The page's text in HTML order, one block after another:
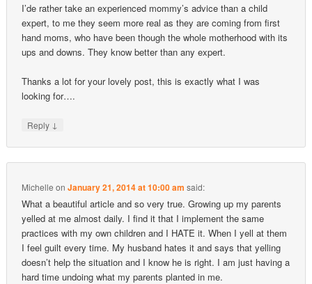
I’de rather take an experienced mommy’s advice than a child
expert, to me they seem more real as they are coming from first
hand moms, who have been though the whole motherhood with its
ups and downs. They know better than any expert.
Thanks a lot for your lovely post, this is exactly what I was
looking for….
Reply ↓
Michelle onJanuary 21, 2014 at 10:00 am said:
What a beautiful article and so very true. Growing up my parents
yelled at me almost daily. I find it that I implement the same
practices with my own children and I HATE it. When I yell at them
I feel guilt every time. My husband hates it and says that yelling
doesn’t help the situation and I know he is right. I am just having a
hard time undoing what my parents planted in me.